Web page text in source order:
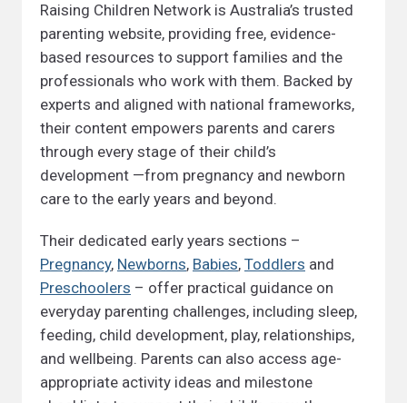
Raising Children Network is Australia’s trusted
parenting website, providing free, evidence-
based resources to support families and the
professionals who work with them. Backed by
experts and aligned with national frameworks,
their content empowers parents and carers
through every stage of their child’s
development —from pregnancy and newborn
care to the early years and beyond.
Their dedicated early years sections –
Pregnancy, Newborns, Babies, Toddlers and
Preschoolers – offer practical guidance on
everyday parenting challenges, including sleep,
feeding, child development, play, relationships,
and wellbeing. Parents can also access age-
appropriate activity ideas and milestone